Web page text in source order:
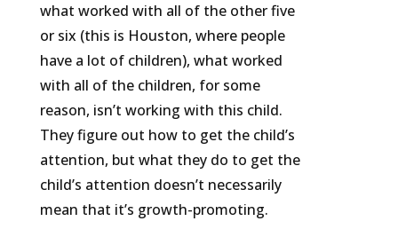
what worked with all of the other five
or six (this is Houston, where people
have a lot of children), what worked
with all of the children, for some
reason, isn’t working with this child.
They figure out how to get the child’s
attention, but what they do to get the
child’s attention doesn’t necessarily
mean that it’s growth-promoting.